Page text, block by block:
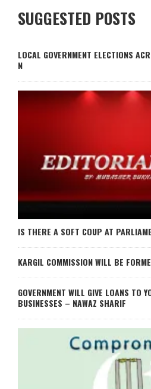
SUGGESTED POSTS
LOCAL GOVERNMENT ELECTIONS
N
IS THERE A SOFT COUP AT
KARGIL COMMISSION WILL BE
GOVERNMENT WILL GIVE LOANS TO
BUSINESSES – NAWAZ SHARIF